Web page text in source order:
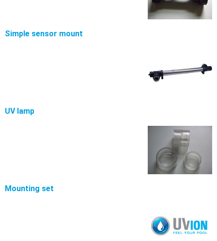
Simple sensor mount
UV lamp
Mounting set